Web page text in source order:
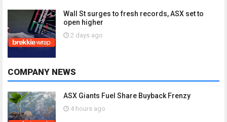
Wall St surges to fresh records, ASX set to
open higher
2 days ago
COMPANY NEWS
ASX Giants Fuel Share Buyback Frenzy
4 hours ago